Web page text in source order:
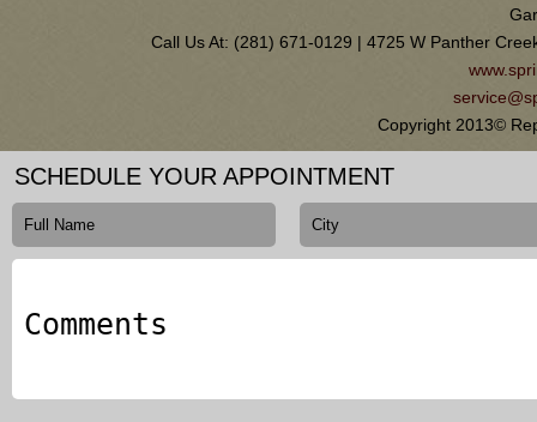
Call Us At: (281) 671-0129 | 4725 W Panther
Copyright 2013©
SCHEDULE YOUR APPOINTMENT